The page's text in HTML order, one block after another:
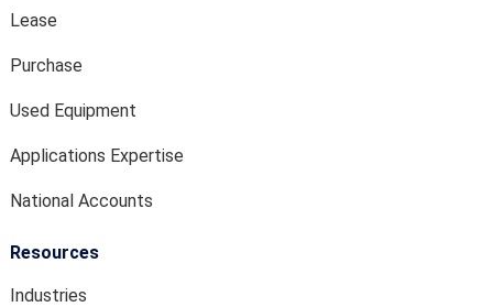
Lease
Purchase
Used Equipment
Applications Expertise
National Accounts
Resources
Industries